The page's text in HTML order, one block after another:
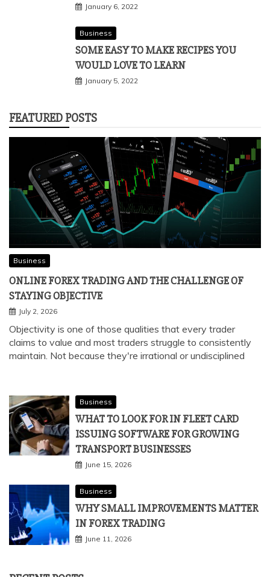
January 6, 2022
Business
SOME EASY TO MAKE RECIPES YOU
WOULD LOVE TO LEARN
January 5, 2022
FEATURED POSTS
Business
ONLINE FOREX TRADING AND THE CHALLENGE OF
STAYING OBJECTIVE
July 2, 2026
Objectivity is one of those qualities that every trader
claims to value and most traders struggle to consistently
maintain. Not because they're irrational or undisciplined
Business
WHAT TO LOOK FOR IN FLEET CARD
ISSUING SOFTWARE FOR GROWING
TRANSPORT BUSINESSES
June 15, 2026
Business
WHY SMALL IMPROVEMENTS MATTER
IN FOREX TRADING
June 11, 2026